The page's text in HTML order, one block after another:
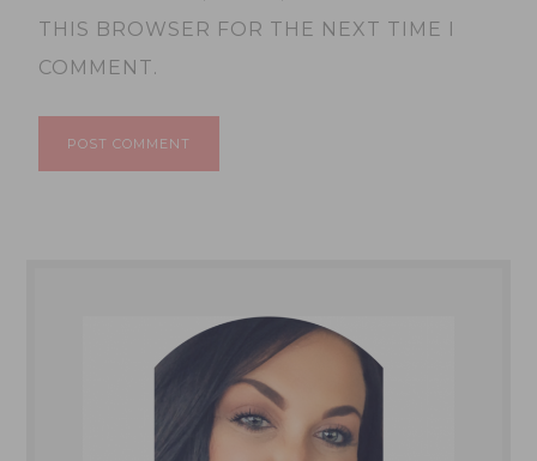
THIS BROWSER FOR THE NEXT TIME I
COMMENT.